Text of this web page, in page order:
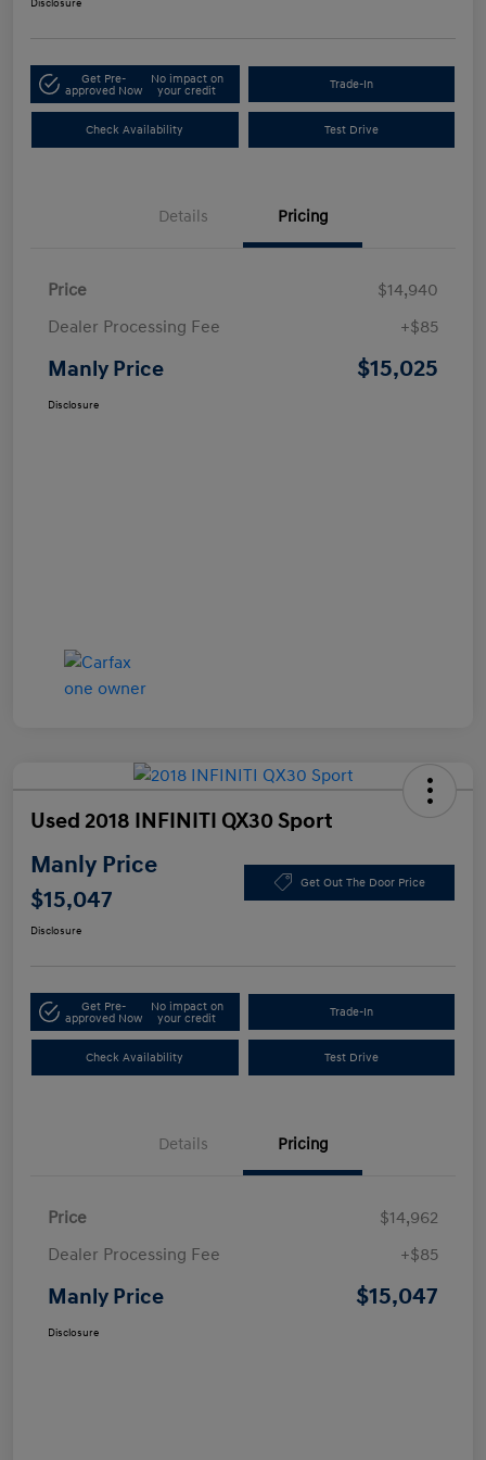
Disclosure
Get Pre-
approved Now
No impact on
your credit
Trade-In
Check Availability Test Drive
Details Pricing
Price
$14,940
Dealer Processing Fee
+$85
Manly Price $15,025
Disclosure
Used 2018 INFINITI QX30 Sport
Manly Price
$15,047
Get Out The Door Price
Disclosure
Get Pre-
approved Now
No impact on
your credit
Trade-In
Check Availability Test Drive
Details Pricing
Price
$14,962
Dealer Processing Fee
+$85
Manly Price $15,047
Disclosure